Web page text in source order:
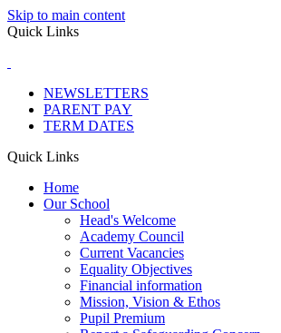
Skip to main content
Quick Links
NEWSLETTERS
PARENT PAY
TERM DATES
Quick Links
Home
Our School
Head's Welcome
Academy Council
Current Vacancies
Equality Objectives
Financial information
Mission, Vision & Ethos
Pupil Premium